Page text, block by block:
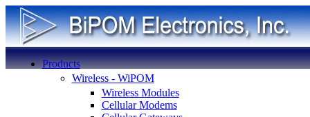
Products
Wireless - WiPOM
Wireless Modules
Cellular Modems